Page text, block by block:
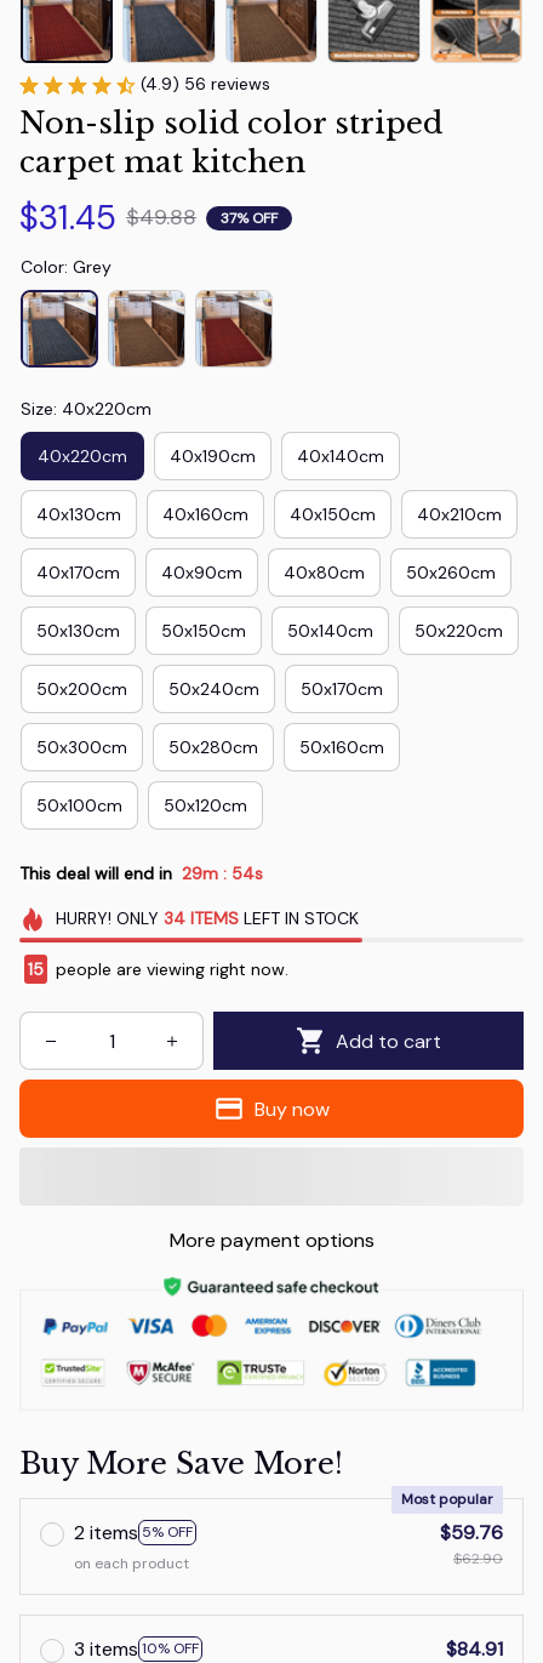
(4.9) 56 reviews
Non-slip solid color striped
carpet mat kitchen
$31.45 $49.88 37% OFF
Color: Grey
Size: 40x220cm
40x220cm 40x190cm 40x140cm
40x130cm 40x160cm 40x150cm 40x210cm
40x170cm 40x90cm 40x80cm 50x260cm
50x130cm 50x150cm 50x140cm 50x220cm
50x200cm 50x240cm 50x170cm
50x300cm 50x280cm 50x160cm
50x100cm 50x120cm
This deal will end in 29m : 53s
HURRY! ONLY 34 ITEMSLEFT IN STOCK
15 people are viewing right now.
Add to cart
Buy now
More payment options
Buy More Save More!
2 items 5% OFF
Most popular
on each product
$59.76
$62.90
3 items 10% OFF
$84.91